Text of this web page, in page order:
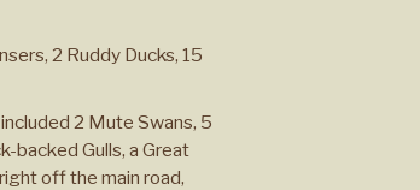
2 Ruddy Ducks, 15
2 Mute Swans, 5
backed Gulls, a Great
off the main road,